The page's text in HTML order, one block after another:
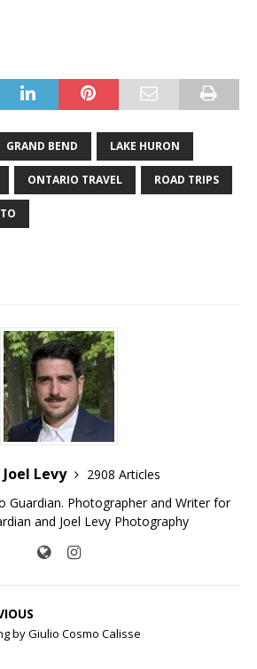
GRAND BEND LAKE HURON
ONTARIO TRAVEL ROAD TRIPS
Levy
2908 Articles
Guardian. Photographer and Writer for
and Joel Levy Photography
by Giulio Cosmo Calisse